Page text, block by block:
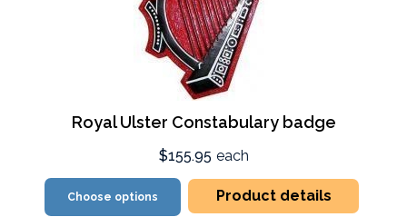
Royal Ulster Constabulary badge
$155.95 each
Choose options Product details